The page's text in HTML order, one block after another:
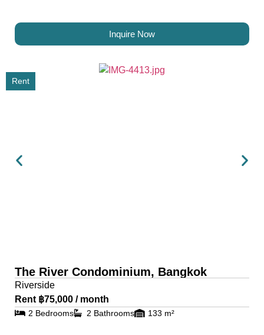
Inquire Now
Rent
The River Condominium, Bangkok
Riverside
Rent ฿75,000 / month
2 Bedrooms 2 Bathrooms 133 m²